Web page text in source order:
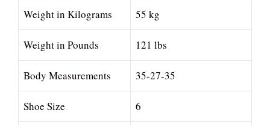
Weight in Kilograms 55 kg
Weight in Pounds 121 lbs
Body Measurements 35-27-35
Shoe Size 6